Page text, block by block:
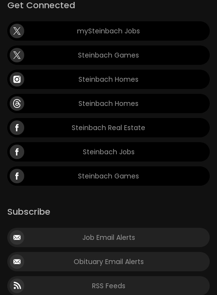
Get Connected
mySteinbach Jobs
Steinbach Games
Steinbach Homes
Steinbach Homes
Steinbach Real Estate
Steinbach Jobs
Steinbach Games
Subscribe
Job Email Alerts
Obituary Email Alerts
RSS Feeds